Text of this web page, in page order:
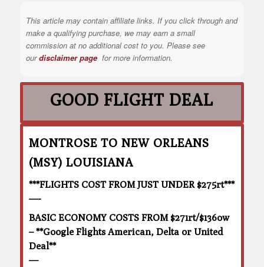
This article may contain affiliate links. If you click through and
make a qualifying purchase, we may earn a small
commission at no additional cost to you. Please see
ourdisclaimer page for more information.
GOOD FLIGHT DEAL
MONTROSE TO NEW ORLEANS
(MSY) LOUISIANA
***FLIGHTS COST FROM JUST UNDER $275rt***
—-
BASIC ECONOMY COSTS FROM $271rt/$136ow
– **Google Flights American, Delta or United
Deal**
—